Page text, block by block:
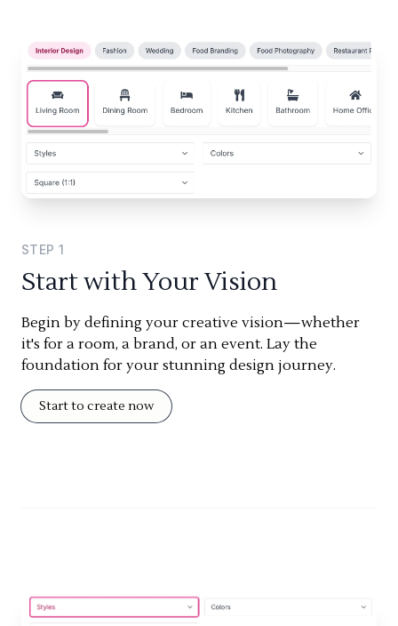
STEP 1
Start with Your Vision
Begin by defining your creative vision—whether
it's for a room, a brand, or an event. Lay the
foundation for your stunning design journey.
Start to create now